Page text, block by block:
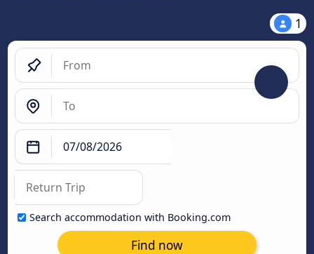
1
Search accommodation with Booking.com
Find now